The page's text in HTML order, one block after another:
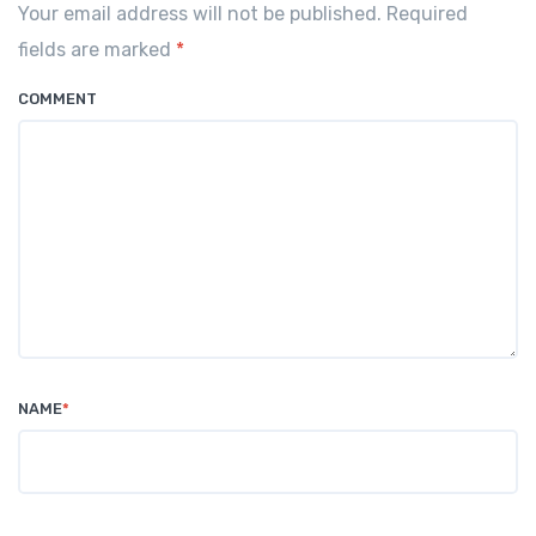
o
k
p
Your email address will not be published. Required
fields are marked *
COMMENT
NAME*